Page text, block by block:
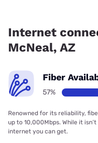
Internet
McNeal, AZ
Fiber
57%
Renowned for its reliability,
up to 10,000Mbps. While it
internet you can get.